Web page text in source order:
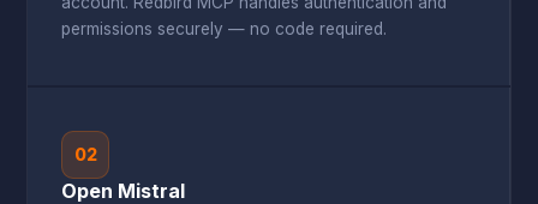
permissions securely — no code required.
02
Open Mistral